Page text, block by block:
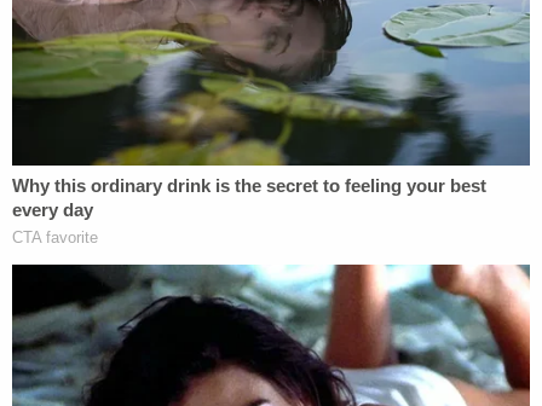
motion to quashreads. "The deadline for
compliance with them was September of 2024.
This Court heard and resolved the matter in
roughly three months. Should the new Special
Committee seek to issue and enforce subpoenas
as to Petitioner, it has plenty of time to do so
before it expires."
Cowsert and his colleagues responded to Willis in
motions filed in late January and earlier this week —
opposing the effort to dismiss and/or quash the